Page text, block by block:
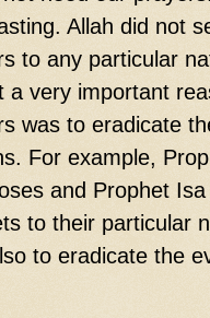
Allah did not
to any particular
a very important
was to eradicate
For example,
and Prophet
to their particular
to eradicate the